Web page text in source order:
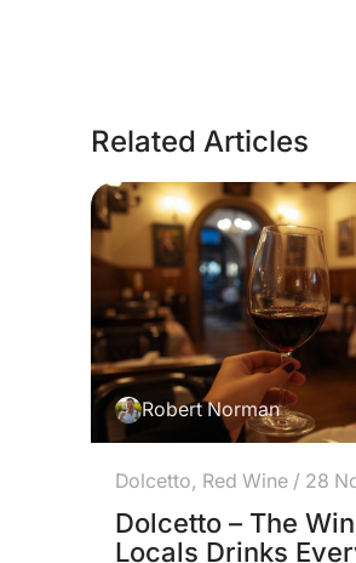
Related Articles
Robert Norman
Dolcetto, Red Wine/ 28
Dolcetto – The
Locals Drinks